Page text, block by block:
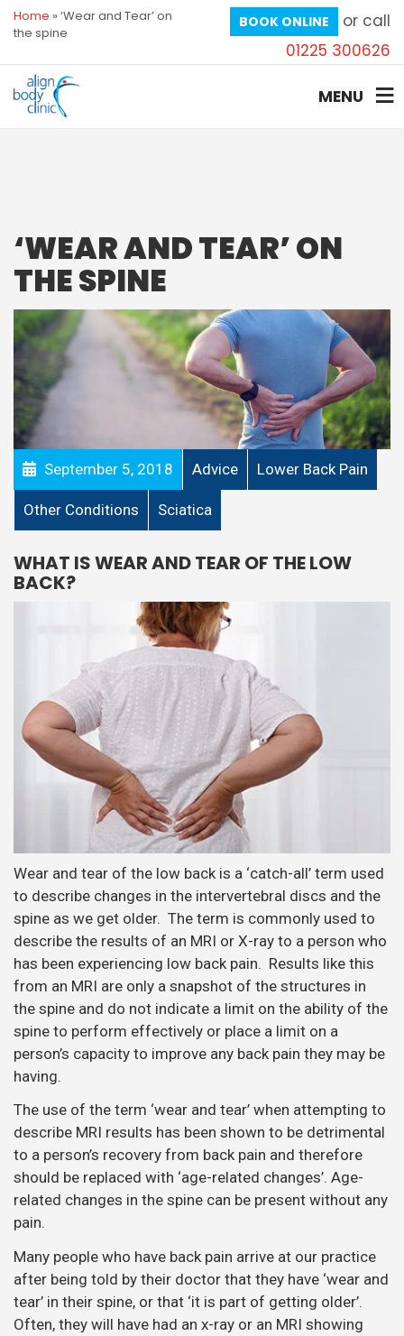
Home » ‘Wear and Tear’ on
the spine
BOOK ONLINE
or call
01225 300626
MENU
‘WEAR AND TEAR’ ON
THE SPINE
September 5, 2018 Advice Lower Back Pain
Other Conditions Sciatica
WHAT IS WEAR AND TEAR OF THE LOW
BACK?
Wear and tear of the low back is a ‘catch-all’ term used
to describe changes in the intervertebral discs and the
spine as we get older. The term is commonly used to
describe the results of an MRI or X-ray to a person who
has been experiencing low back pain. Results like this
from an MRI are only a snapshot of the structures in
the spine and do not indicate a limit on the ability of the
spine to perform effectively or place a limit on a
person’s capacity to improve any back pain they may be
having.
The use of the term ‘wear and tear’ when attempting to
describe MRI results has been shown to be detrimental
to a person’s recovery from back pain and therefore
should be replaced with ‘age-related changes’. Age-
related changes in the spine can be present without any
pain.
Many people who have back pain arrive at our practice
after being told by their doctor that they have ‘wear and
tear’ in their spine, or that ‘it is part of getting older’.
Often, they will have had an x-ray or an MRI showing